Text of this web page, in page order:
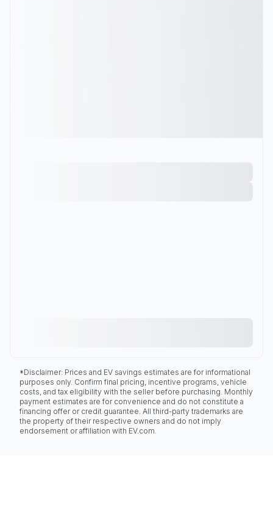
*Disclaimer: Prices and EV savings estimates are for informational
purposes only. Confirm final pricing, incentive programs, vehicle
costs, and tax eligibility with the seller before purchasing. Monthly
payment estimates are for convenience and do not constitute a
financing offer or credit guarantee. All third-party trademarks are
the property of their respective owners and do not imply
endorsement or affiliation with EV.com.